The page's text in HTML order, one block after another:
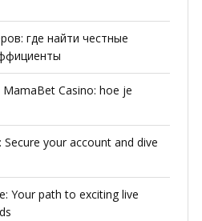
где найти честные
Casino: hoe je
Secure your account and dive
Your path to exciting live